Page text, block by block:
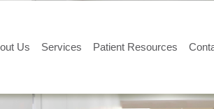
Us Services Patient Resources